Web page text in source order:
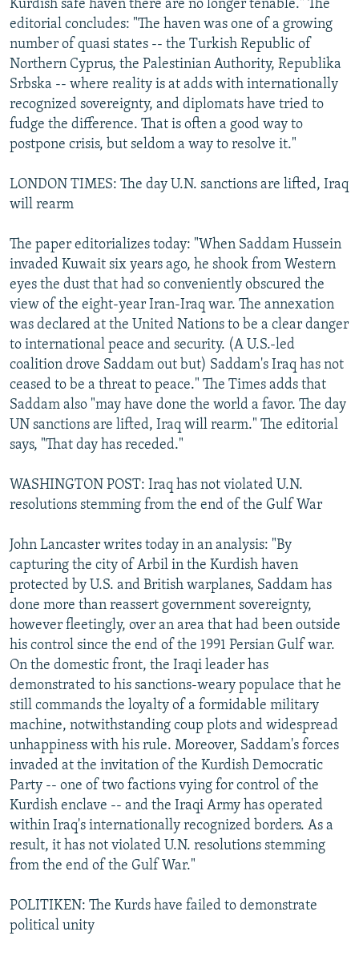
Kurdish safe haven there are no longer tenable." The
editorial concludes: "The haven was one of a growing
number of quasi states -- the Turkish Republic of
Northern Cyprus, the Palestinian Authority, Republika
Srbska -- where reality is at adds with internationally
recognized sovereignty, and diplomats have tried to
fudge the difference. That is often a good way to
postpone crisis, but seldom a way to resolve it."
LONDON TIMES: The day U.N. sanctions are lifted, Iraq
will rearm
The paper editorializes today: "When Saddam Hussein
invaded Kuwait six years ago, he shook from Western
eyes the dust that had so conveniently obscured the
view of the eight-year Iran-Iraq war. The annexation
was declared at the United Nations to be a clear danger
to international peace and security. (A U.S.-led
coalition drove Saddam out but) Saddam's Iraq has not
ceased to be a threat to peace." The Times adds that
Saddam also "may have done the world a favor. The day
UN sanctions are lifted, Iraq will rearm." The editorial
says, "That day has receded."
WASHINGTON POST: Iraq has not violated U.N.
resolutions stemming from the end of the Gulf War
John Lancaster writes today in an analysis: "By
capturing the city of Arbil in the Kurdish haven
protected by U.S. and British warplanes, Saddam has
done more than reassert government sovereignty,
however fleetingly, over an area that had been outside
his control since the end of the 1991 Persian Gulf war.
On the domestic front, the Iraqi leader has
demonstrated to his sanctions-weary populace that he
still commands the loyalty of a formidable military
machine, notwithstanding coup plots and widespread
unhappiness with his rule. Moreover, Saddam's forces
invaded at the invitation of the Kurdish Democratic
Party -- one of two factions vying for control of the
Kurdish enclave -- and the Iraqi Army has operated
within Iraq's internationally recognized borders. As a
result, it has not violated U.N. resolutions stemming
from the end of the Gulf War."
POLITIKEN: The Kurds have failed to demonstrate
political unity